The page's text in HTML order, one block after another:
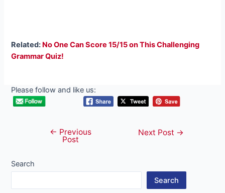
Related: No One Can Score 15/15 on This Challenging
Grammar Quiz!
Please follow and like us:
navigation
← Previous
Post
Next Post →
Search
Search